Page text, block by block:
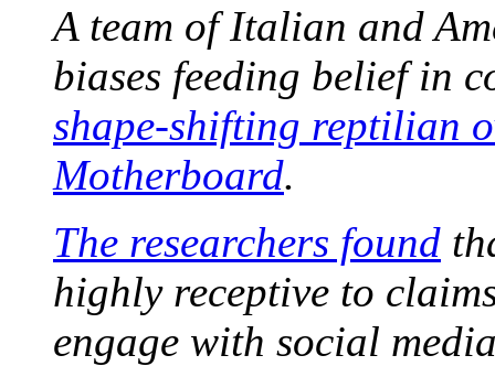
A team of Italian and
biases feeding belief in
shape-shifting reptilian
Motherboard.
The researchers found
highly receptive to
engage with social